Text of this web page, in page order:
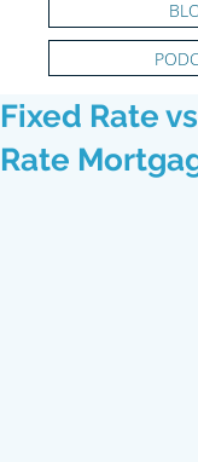
Fixed Rate
Rate